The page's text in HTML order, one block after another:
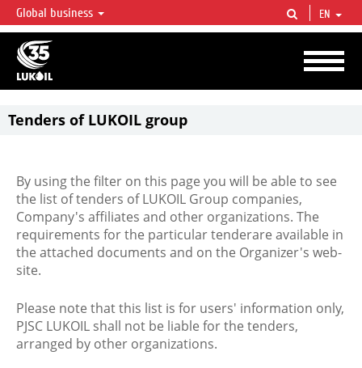
LUKOIL OVERVIEW
LUKOIL is one of the largest oil & gas vertical integrated companies in the world
accounting for over 2% of crude production and circa 1% of proved hydrocarbon
reserves globally.
Global business EN
Tenders of LUKOIL group
By using the filter on this page you will be able to see
the list of tenders of LUKOIL Group companies,
Company's affiliates and other organizations. The
requirements for the particular tenderare available in
the attached documents and on the Organizer's web-
site.
Please note that this list is for users' information only,
PJSC LUKOIL shall not be liable for the tenders,
arranged by other organizations.